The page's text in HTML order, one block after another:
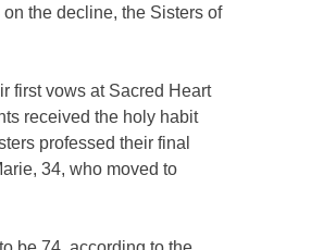
the decline, the Sisters of
first vows at Sacred Heart
received the holy habit
professed their final
34, who moved to